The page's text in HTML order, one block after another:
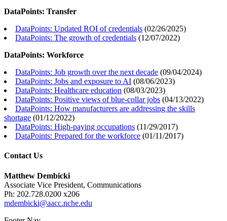
DataPoints: Transfer
DataPoints: Updated ROI of credentials (02/26/2025)
DataPoints: The growth of credentials (12/07/2022)
DataPoints: Workforce
DataPoints: Job growth over the next decade (09/04/2024)
DataPoints: Jobs and exposure to AI (08/06/2023)
DataPoints: Healthcare education (08/03/2023)
DataPoints: Positive views of blue-collar jobs (04/13/2022)
DataPoints: How manufacturers are addressing the skills
shortage (01/12/2022)
DataPoints: High-paying occupations (11/29/2017)
DataPoints: Prepared for the workforce (01/11/2017)
Contact Us
Matthew Dembicki
Associate Vice President, Communications
Ph: 202.728.0200 x206
mdembicki@aacc.nche.edu